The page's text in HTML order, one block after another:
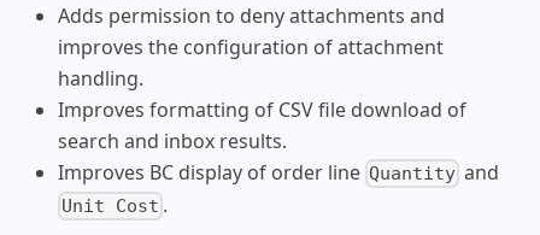
Adds permission to deny attachments and
improves the configuration of attachment
handling.
Improves formatting of CSV file download of
search and inbox results.
Improves BC display of order line Quantity and
Unit Cost .